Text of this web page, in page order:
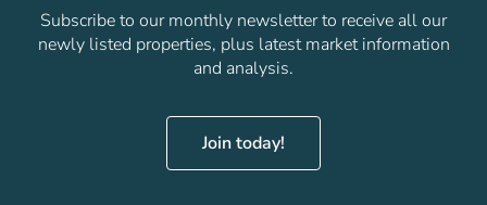
Subscribe to our monthly newsletter to receive all our
newly listed properties, plus latest market information
and analysis.
Join today!